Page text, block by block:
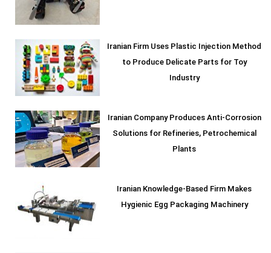
Iranian Firm Uses Plastic Injection Method
to Produce Delicate Parts for Toy
Industry
Iranian Company Produces Anti-Corrosion
Solutions for Refineries, Petrochemical
Plants
Iranian Knowledge-Based Firm Makes
Hygienic Egg Packaging Machinery